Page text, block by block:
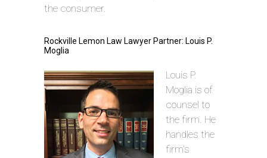
the consumer.
Rockville Lemon Law Lawyer Partner: Louis P.
Moglia
Louis P.
Moglia is of
counsel to
the firm. He
handles the
firm’s